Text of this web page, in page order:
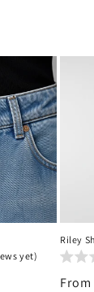
yet)
Riley
From